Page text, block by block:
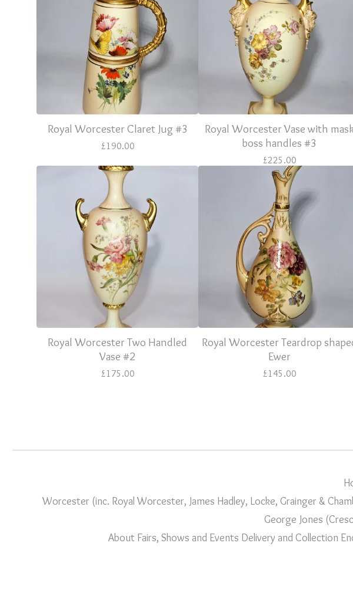
Royal Worcester Claret Jug #3
£190.00
Royal Worcester Vase with
boss handles #3
£225.00
Royal Worcester Two Handled
Vase #2
£175.00
Royal Worcester Teardrop
Ewer
£145.00
Worcester (inc. Royal Worcester, James Hadley, Locke, Grainger &
George Jones
About Fairs, Shows and Events Delivery and Collection